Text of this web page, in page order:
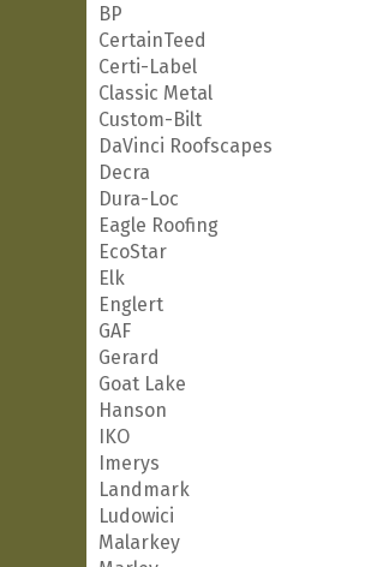
BP
CertainTeed
Certi-Label
Classic Metal
Custom-Bilt
DaVinci Roofscapes
Decra
Dura-Loc
Eagle Roofing
EcoStar
Elk
Englert
GAF
Gerard
Goat Lake
Hanson
IKO
Imerys
Landmark
Ludowici
Malarkey